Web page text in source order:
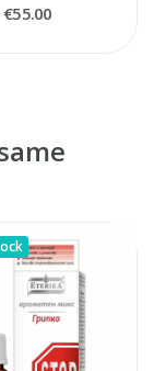
€55.00